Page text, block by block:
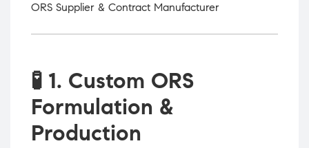
ORS Supplier & Contract Manufacturer
🧪 1. Custom ORS
Formulation &
Production